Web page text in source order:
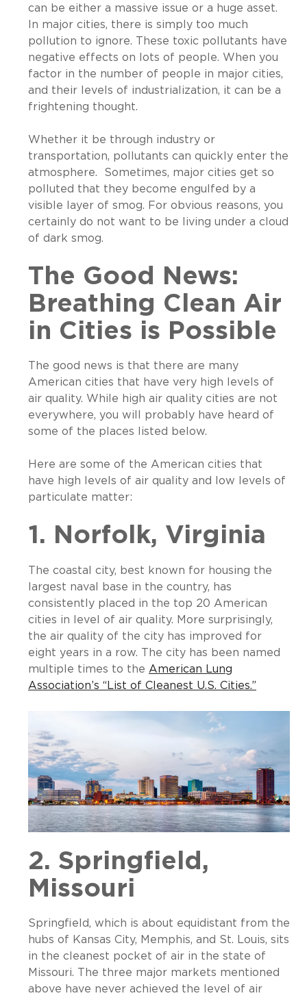
can be either a massive issue or a huge asset.
In major cities, there is simply too much
pollution to ignore. These toxic pollutants have
negative effects on lots of people. When you
factor in the number of people in major cities,
and their levels of industrialization, it can be a
frightening thought.
Whether it be through industry or
transportation, pollutants can quickly enter the
atmosphere. Sometimes, major cities get so
polluted that they become engulfed by a
visible layer of smog. For obvious reasons, you
certainly do not want to be living under a cloud
of dark smog.
The Good News:
Breathing Clean Air
in Cities is Possible
The good news is that there are many
American cities that have very high levels of
air quality. While high air quality cities are not
everywhere, you will probably have heard of
some of the places listed below.
Here are some of the American cities that
have high levels of air quality and low levels of
particulate matter:
1. Norfolk, Virginia
The coastal city, best known for housing the
largest naval base in the country, has
consistently placed in the top 20 American
cities in level of air quality. More surprisingly,
the air quality of the city has improved for
eight years in a row. The city has been named
multiple times to the American Lung
Association’s “List of Cleanest U.S. Cities.”
2. Springfield,
Missouri
Springfield, which is about equidistant from the
hubs of Kansas City, Memphis, and St. Louis, sits
in the cleanest pocket of air in the state of
Missouri. The three major markets mentioned
above have never achieved the level of air